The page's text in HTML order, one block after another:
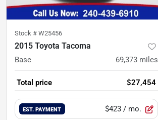
Stock # W25456
2015 Toyota Tacoma
Base 69,373 miles
Total price $27,454
EST. PAYMENT $423 / mo.